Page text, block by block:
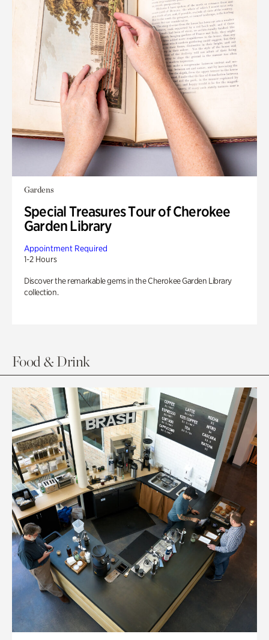
Gardens
Special Treasures Tour of Cherokee
Garden Library
Appointment Required
1-2 Hours
Discover the remarkable gems in the Cherokee Garden Library
collection.
Food & Drink